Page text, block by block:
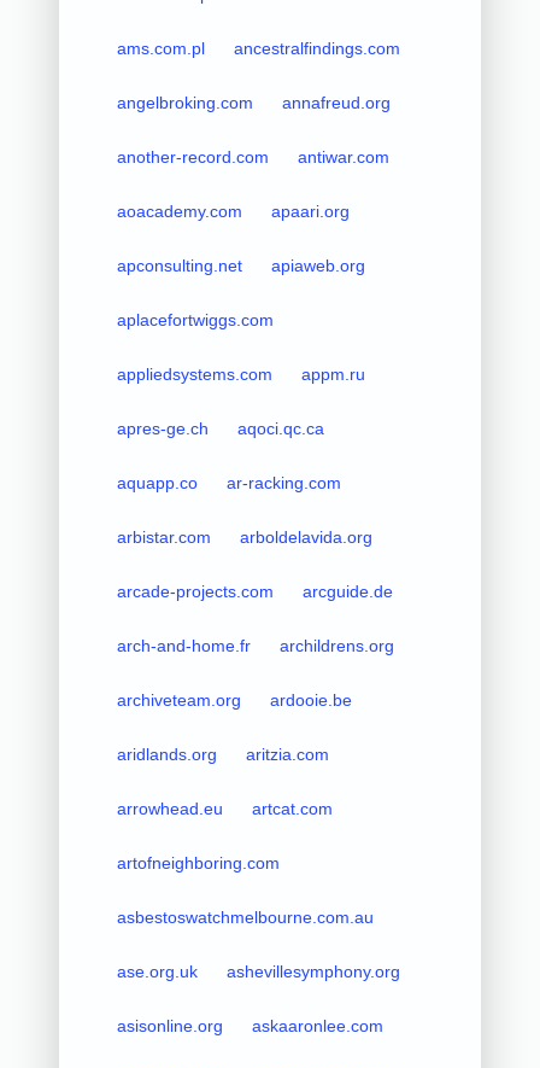
ams.com.pl ancestralfindings.com
angelbroking.com annafreud.org
another-record.com antiwar.com
aoacademy.com apaari.org
apconsulting.net apiaweb.org
aplacefortwiggs.com
appliedsystems.com appm.ru
apres-ge.ch aqoci.qc.ca
aquapp.co ar-racking.com
arbistar.com arboldelavida.org
arcade-projects.com arcguide.de
arch-and-home.fr archildrens.org
archiveteam.org ardooie.be
aridlands.org aritzia.com
arrowhead.eu artcat.com
artofneighboring.com
asbestoswatchmelbourne.com.au
ase.org.uk ashevillesymphony.org
asisonline.org askaaronlee.com